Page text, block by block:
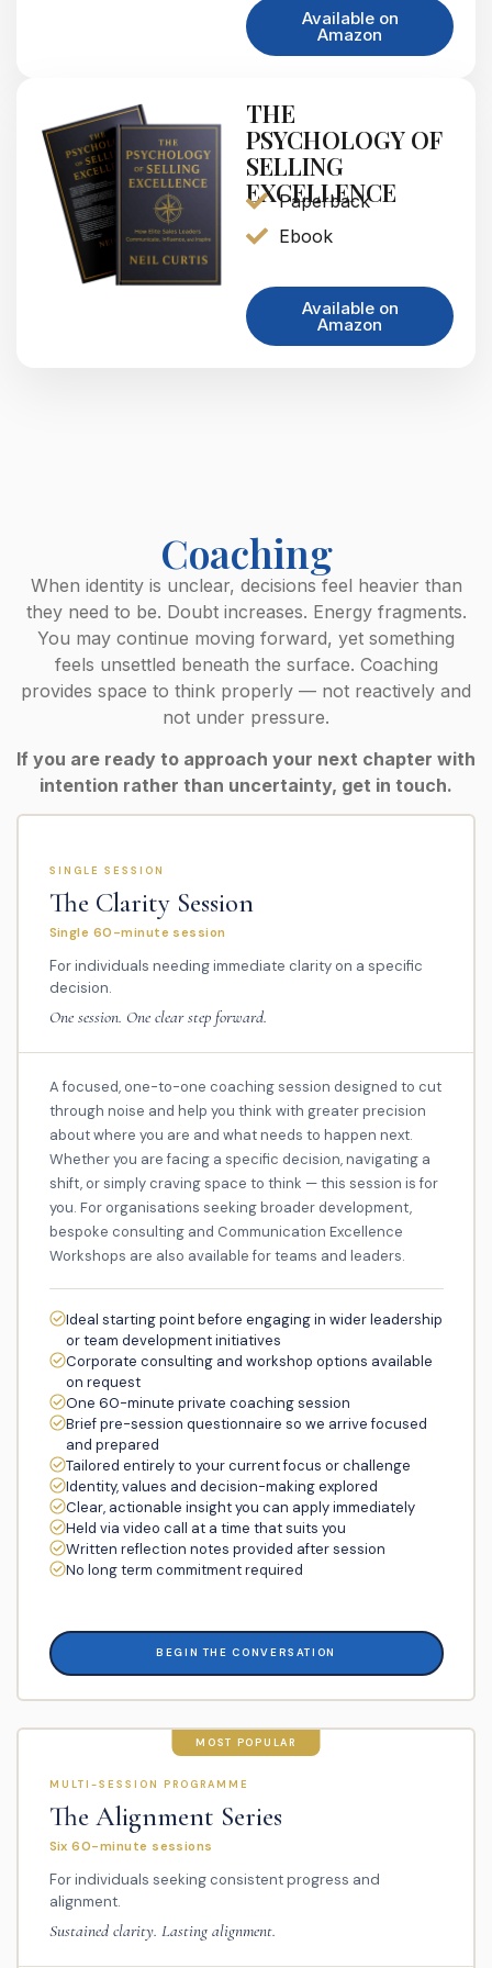
Available on
Amazon
THE
PSYCHOLOGY OF
SELLING
EXCELLENCE
Paperback
Ebook
Available on
Amazon
Coaching
When identity is unclear, decisions feel heavier than
they need to be. Doubt increases. Energy fragments.
You may continue moving forward, yet something
feels unsettled beneath the surface. Coaching
provides space to think properly — not reactively and
not under pressure.
If you are ready to approach your next chapter with
intention rather than uncertainty, get in touch.
SINGLE SESSION
The Clarity Session
Single 60-minute session
For individuals needing immediate clarity on a specific
decision.
One session. One clear step forward.
A focused, one-to-one coaching session designed to cut
through noise and help you think with greater precision
about where you are and what needs to happen next.
Whether you are facing a specific decision, navigating a
shift, or simply craving space to think — this session is for
you. For organisations seeking broader development,
bespoke consulting and Communication Excellence
Workshops are also available for teams and leaders.
Ideal starting point before engaging in wider leadership
or team development initiatives
Corporate consulting and workshop options available
on request
One 60-minute private coaching session
Brief pre-session questionnaire so we arrive focused
and prepared
Tailored entirely to your current focus or challenge
Identity, values and decision-making explored
Clear, actionable insight you can apply immediately
Held via video call at a time that suits you
Written reflection notes provided after session
No long term commitment required
BEGIN THE CONVERSATION
MOST POPULAR
MULTI-SESSION PROGRAMME
The Alignment Series
Six 60-minute sessions
For individuals seeking consistent progress and
alignment.
Sustained clarity. Lasting alignment.